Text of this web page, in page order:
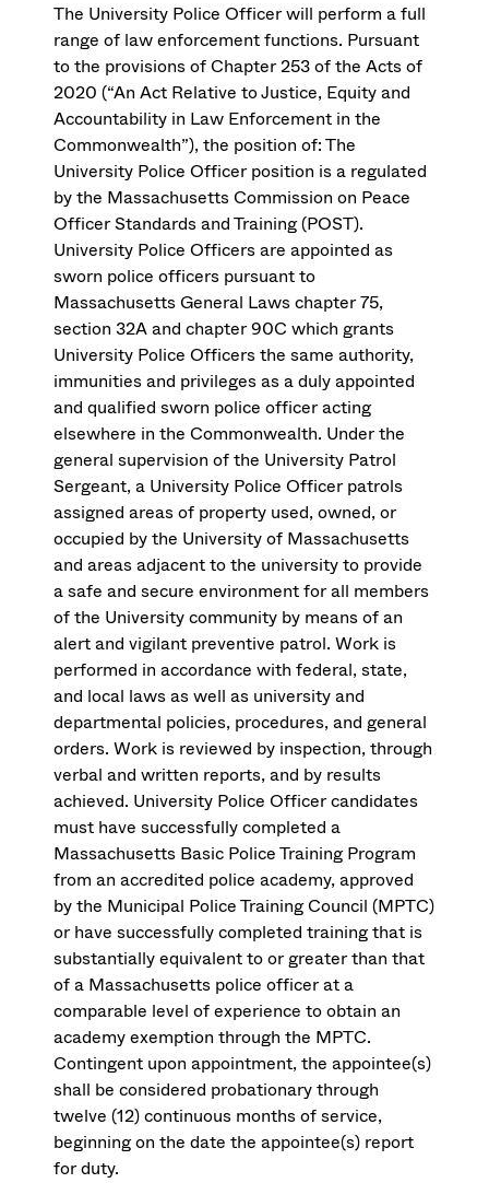
The University Police Officer will perform a full
range of law enforcement functions. Pursuant
to the provisions of Chapter 253 of the Acts of
2020 (“An Act Relative to Justice, Equity and
Accountability in Law Enforcement in the
Commonwealth”), the position of: The
University Police Officer position is a regulated
by the Massachusetts Commission on Peace
Officer Standards and Training (POST).
University Police Officers are appointed as
sworn police officers pursuant to
Massachusetts General Laws chapter 75,
section 32A and chapter 90C which grants
University Police Officers the same authority,
immunities and privileges as a duly appointed
and qualified sworn police officer acting
elsewhere in the Commonwealth. Under the
general supervision of the University Patrol
Sergeant, a University Police Officer patrols
assigned areas of property used, owned, or
occupied by the University of Massachusetts
and areas adjacent to the university to provide
a safe and secure environment for all members
of the University community by means of an
alert and vigilant preventive patrol. Work is
performed in accordance with federal, state,
and local laws as well as university and
departmental policies, procedures, and general
orders. Work is reviewed by inspection, through
verbal and written reports, and by results
achieved. University Police Officer candidates
must have successfully completed a
Massachusetts Basic Police Training Program
from an accredited police academy, approved
by the Municipal Police Training Council (MPTC)
or have successfully completed training that is
substantially equivalent to or greater than that
of a Massachusetts police officer at a
comparable level of experience to obtain an
academy exemption through the MPTC.
Contingent upon appointment, the appointee(s)
shall be considered probationary through
twelve (12) continuous months of service,
beginning on the date the appointee(s) report
for duty.